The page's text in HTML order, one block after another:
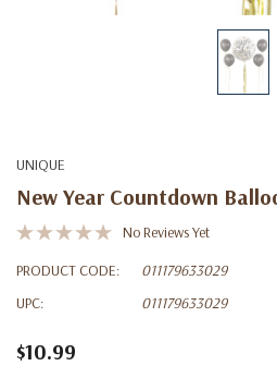
UNIQUE
New Year Countdown
No Reviews Yet
PRODUCT CODE:
011179633029
UPC:
011179633029
$10.99